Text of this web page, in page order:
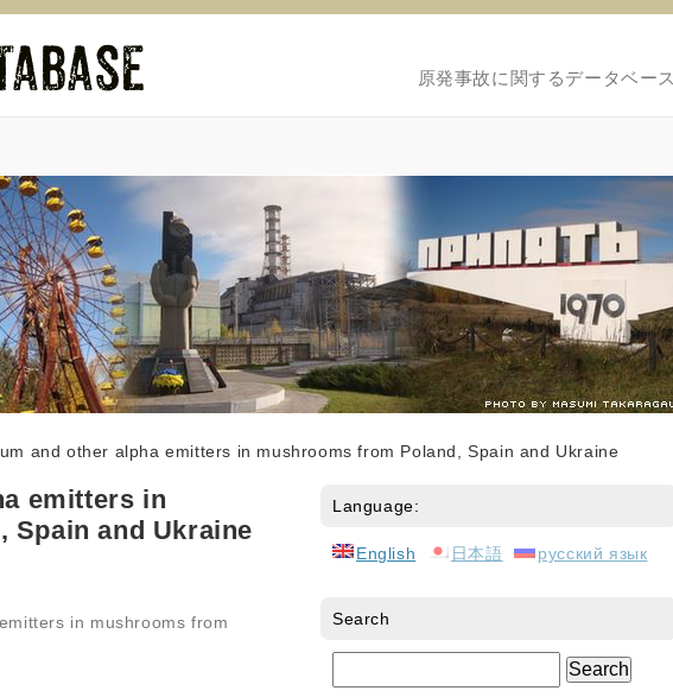
原発事故に関するデータベース
and other alpha emitters in mushrooms from Poland, Spain and Ukraine
emitters in
Spain and Ukraine
in mushrooms from
Language:
English 日本語 русский язык
Search